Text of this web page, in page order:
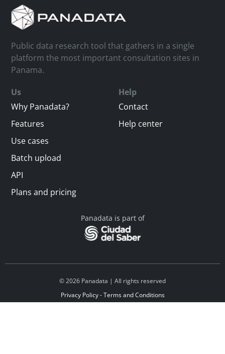
Public data research tool that gathers in a single
platform the most important consultation sites in
Panama.
Us
Why Panadata?
Features
Use cases
Batch upload
API
Plans and pricing
Help
Contact
Help center
Panadata is part of
© 2026 Panadata | All rights reserved
Privacy Policy - Terms and Conditions